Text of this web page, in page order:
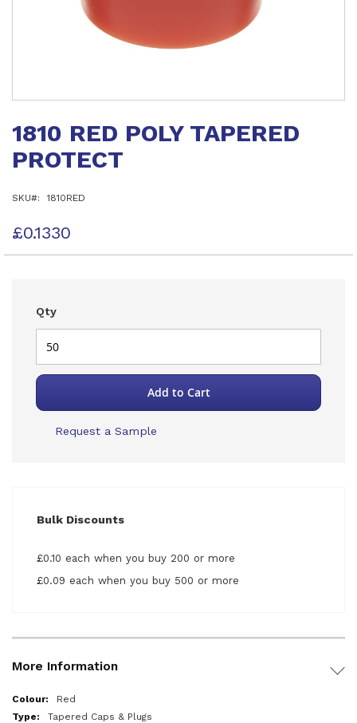
the
of
gallery
1810 RED POLY TAPERED
PROTECT
SKU 1810RED
£0.1330
Qty
Add to Cart
Request a Sample
Bulk Discounts
£0.10 each when you buy 200 or more
£0.09 each when you buy 500 or more
More Information
More
Information
Red
Tapered Caps & Plugs